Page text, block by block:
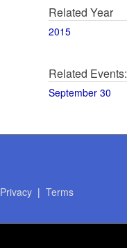
Related Year
2015
Related Events:
September 30
Privacy| Terms